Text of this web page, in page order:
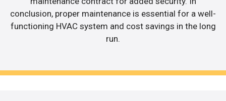
conclusion, proper maintenance is essential for a well-
functioning HVAC system and cost savings in the long
run.